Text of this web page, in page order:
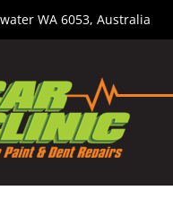
WA 6053, Australia